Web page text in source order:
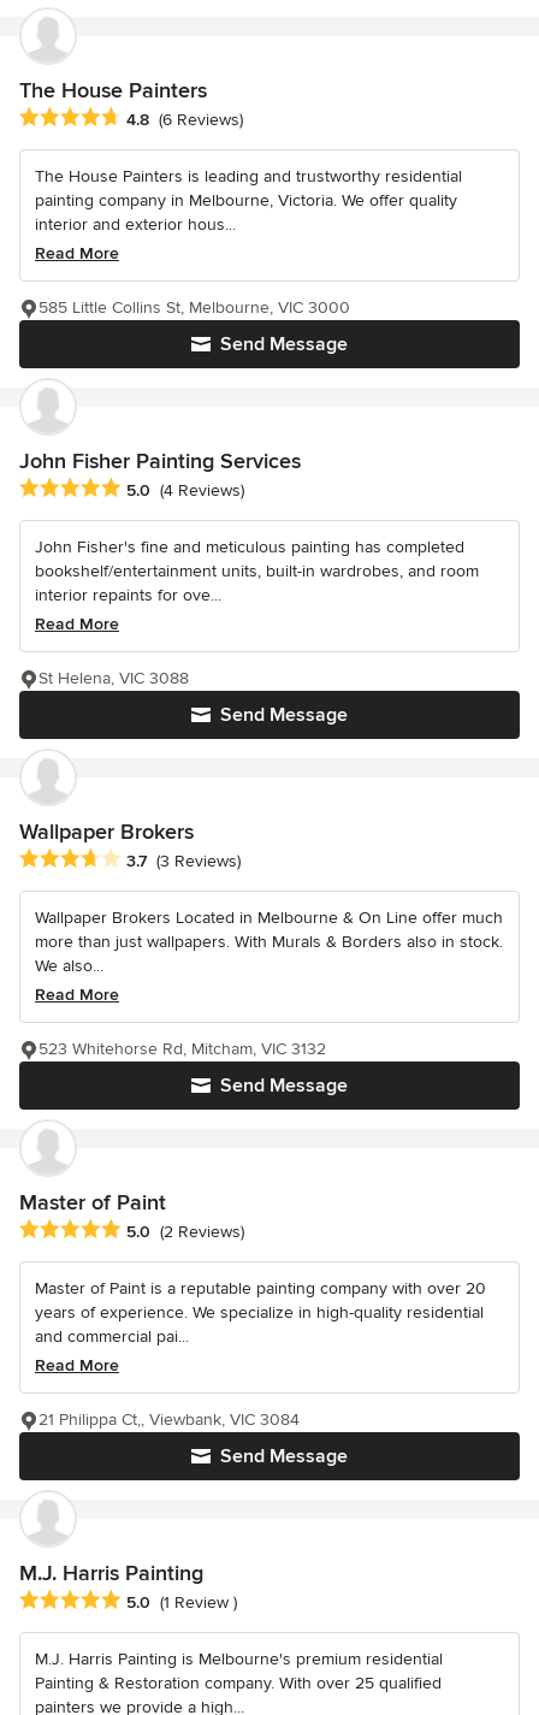
The House Painters
Average rating: 4.8 out of 5 stars
4.8 (6 Reviews)
The House Painters is leading and trustworthy residential
painting company in Melbourne, Victoria. We offer quality
interior and exterior hous...
Read More
Send Message
585 Little Collins St, Melbourne, VIC 3000
John Fisher Painting Services
Average rating: 5 out of 5 stars
5.0 (4 Reviews)
John Fisher's fine and meticulous painting has completed
bookshelf/entertainment units, built-in wardrobes, and room
interior repaints for ove...
Read More
Send Message
St Helena, VIC 3088
Wallpaper Brokers
Average rating: 3.7 out of 5 stars
3.7 (3 Reviews)
Wallpaper Brokers Located in Melbourne & On Line offer much
more than just wallpapers. With Murals & Borders also in stock.
We also...
Read More
Send Message
523 Whitehorse Rd, Mitcham, VIC 3132
Master of Paint
Average rating: 5 out of 5 stars
5.0 (2 Reviews)
Master of Paint is a reputable painting company with over 20
years of experience. We specialize in high-quality residential
and commercial pai...
Read More
Send Message
21 Philippa Ct,, Viewbank, VIC 3084
M.J. Harris Painting
Average rating: 5 out of 5 stars
5.0 (1 Review )
M.J. Harris Painting is Melbourne's premium residential
Painting & Restoration company. With over 25 qualified
painters we provide a high...